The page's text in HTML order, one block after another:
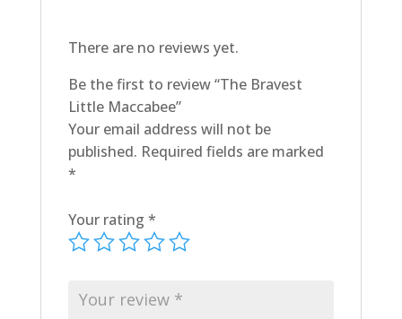
There are no reviews yet.
Be the first to review “The Bravest
Little Maccabee”
Your email address will not be
published. Required fields are marked
*
Your rating *